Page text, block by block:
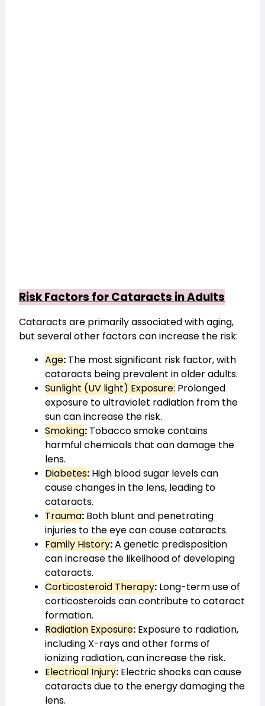
Risk Factors for Cataracts in Adults
Cataracts are primarily associated with aging,
but several other factors can increase the risk:
Age: The most significant risk factor, with
cataracts being prevalent in older adults.
Sunlight (UV light) Exposure: Prolonged
exposure to ultraviolet radiation from the
sun can increase the risk.
Smoking: Tobacco smoke contains
harmful chemicals that can damage the
lens.
Diabetes: High blood sugar levels can
cause changes in the lens, leading to
cataracts.
Trauma: Both blunt and penetrating
injuries to the eye can cause cataracts.
Family History: A genetic predisposition
can increase the likelihood of developing
cataracts.
Corticosteroid Therapy: Long-term use of
corticosteroids can contribute to cataract
formation.
Radiation Exposure: Exposure to radiation,
including X-rays and other forms of
ionizing radiation, can increase the risk.
Electrical Injury: Electric shocks can cause
cataracts due to the energy damaging the
lens.